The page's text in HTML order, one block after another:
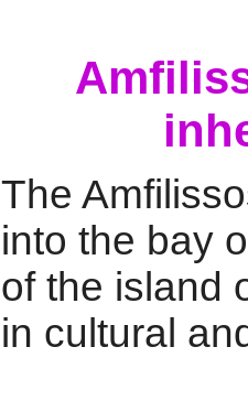
The
into the bay
of the island
in cultural